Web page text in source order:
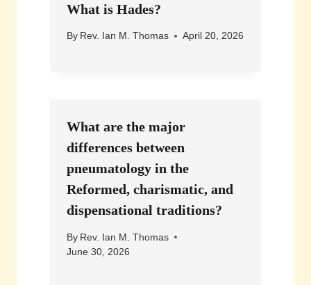
What is Hades?
By Rev. Ian M. Thomas April 20, 2026
What are the major
differences between
pneumatology in the
Reformed, charismatic, and
dispensational traditions?
By Rev. Ian M. Thomas
June 30, 2026